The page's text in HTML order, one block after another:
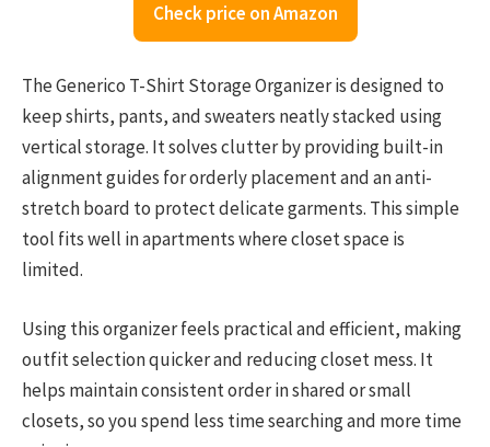
Check price on Amazon
The Generico T-Shirt Storage Organizer is designed to
keep shirts, pants, and sweaters neatly stacked using
vertical storage. It solves clutter by providing built-in
alignment guides for orderly placement and an anti-
stretch board to protect delicate garments. This simple
tool fits well in apartments where closet space is
limited.
Using this organizer feels practical and efficient, making
outfit selection quicker and reducing closet mess. It
helps maintain consistent order in shared or small
closets, so you spend less time searching and more time